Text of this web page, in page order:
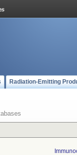
Radiation-Emitting